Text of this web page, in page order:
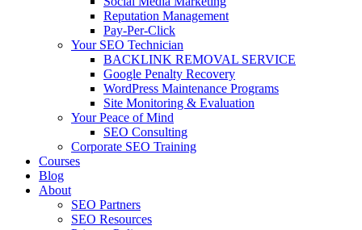
Reputation Management
Pay-Per-Click
Your SEO Technician
BACKLINK REMOVAL SERVICE
Google Penalty Recovery
WordPress Maintenance Programs
Site Monitoring & Evaluation
Your Peace of Mind
SEO Consulting
Corporate SEO Training
Courses
Blog
About
SEO Partners
SEO Resources